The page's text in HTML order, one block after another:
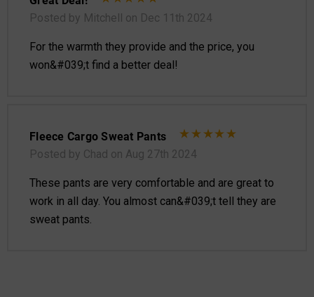
Posted by Mitchell on Dec 11th 2024
For the warmth they provide and the price, you
won&#039;t find a better deal!
Fleece Cargo Sweat Pants
Posted by Chad on Aug 27th 2024
These pants are very comfortable and are great to
work in all day. You almost can&#039;t tell they are
sweat pants.